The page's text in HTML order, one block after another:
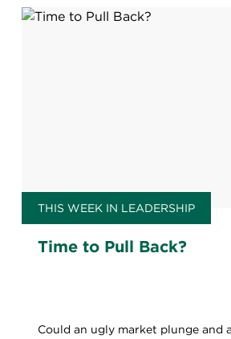
THIS WEEK IN LEADERSHIP
Time to Pull Back?
Could an ugly market plunge and